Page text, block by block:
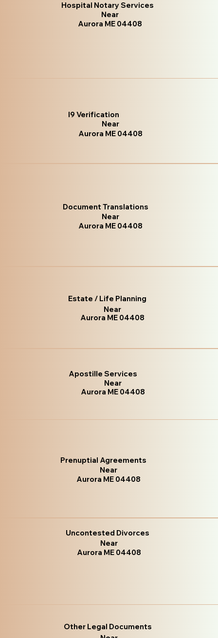
Hospital Notary Services
Near
Aurora ME 04408
I9 Verification
Near
Aurora ME 04408
Document Translations
Near
Aurora ME 04408
Estate / Life Planning
Near
Aurora ME 04408
Apostille Services
Near
Aurora ME 04408
Prenuptial Agreements
Near
Aurora ME 04408
Uncontested Divorces
Near
Aurora ME 04408
Other Legal Documents